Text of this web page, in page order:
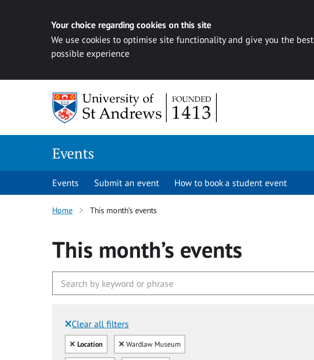
Your choice regarding cookies on this site
We use cookies to optimise site functionality and give you the best
possible experience
Events
Events Submit an event How to book a student event
Home This month’s events
This month’s events
Clear all filters
Filtered by:
Clear all
Location Clear
Wardlaw Museum